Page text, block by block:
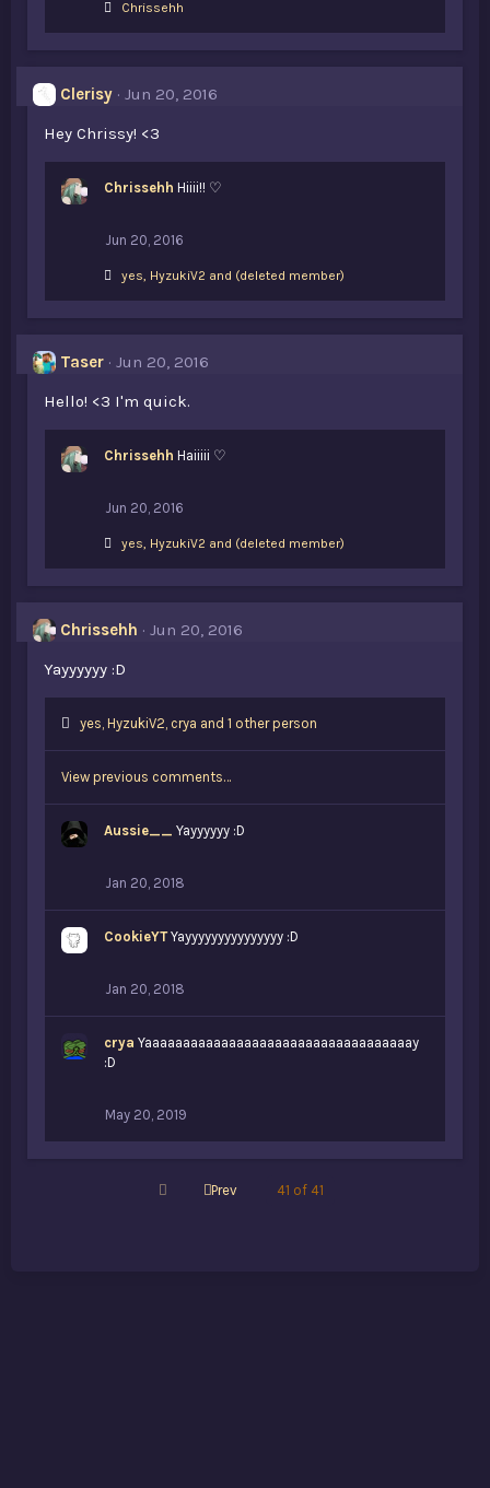
LChrissehh
Clerisy
Jun 20, 2016
Hey Chrissy! <3
Chrissehh Hiiii!! ♡
Jun 20, 2016
L
:
yes, HyzukiV2 and (deleted member)
Taser
Jun 20, 2016
Hello! <3 I'm quick.
Chrissehh Haiiiii ♡
Jun 20, 2016
L
:
yes, HyzukiV2 and (deleted member)
Chrissehh
Jun 20, 2016
Yayyyyyy :D
L
e
s
:
yes, HyzukiV2, crya and 1 other person
View previous comments…
Aussie__ Yayyyyyy :D
Jan 20, 2018
CookieYT Yayyyyyyyyyyyyyyy :D
Jan 20, 2018
crya Yaaaaaaaaaaaaaaaaaaaaaaaaaaaaaaaaaaay
:D
May 20, 2019
Prev 41 of 41